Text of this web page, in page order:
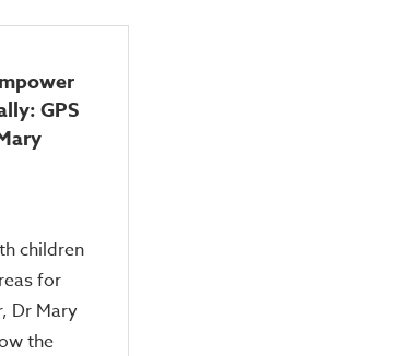
GPS
children
for
Dr Mary
the